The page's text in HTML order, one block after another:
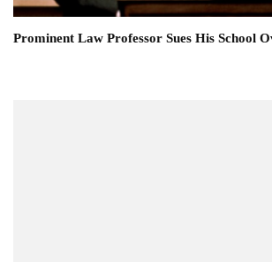
Prominent Law Professor Sues His School